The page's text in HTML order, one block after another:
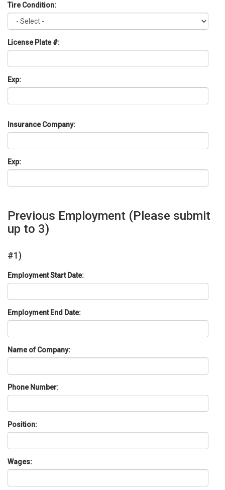
Tire Condition:
License Plate #:
Exp:
Insurance Company:
Exp:
Previous Employment (Please submit
up to 3)
#1)
Employment Start Date:
Employment End Date:
Name of Company:
Phone Number:
Position:
Wages: